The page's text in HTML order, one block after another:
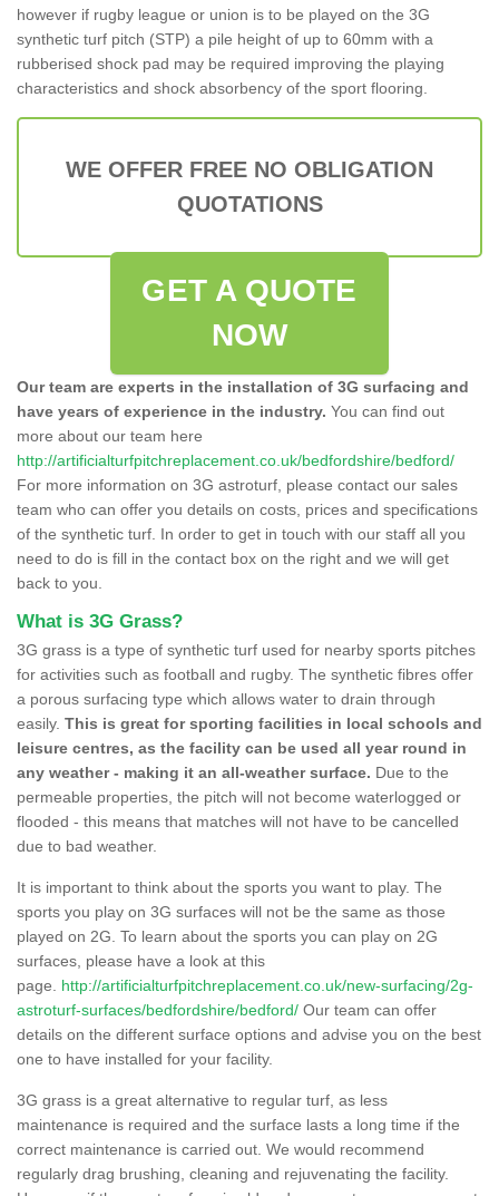
however if rugby league or union is to be played on the 3G
synthetic turf pitch (STP) a pile height of up to 60mm with a
rubberised shock pad may be required improving the playing
characteristics and shock absorbency of the sport flooring.
WE OFFER FREE NO OBLIGATION
QUOTATIONS
GET A QUOTE
NOW
Our team are experts in the installation of 3G surfacing and
have years of experience in the industry. You can find out
more about our team here
http://artificialturfpitchreplacement.co.uk/bedfordshire/bedford/
For more information on 3G astroturf, please contact our sales
team who can offer you details on costs, prices and specifications
of the synthetic turf. In order to get in touch with our staff all you
need to do is fill in the contact box on the right and we will get
back to you.
What is 3G Grass?
3G grass is a type of synthetic turf used for nearby sports pitches
for activities such as football and rugby. The synthetic fibres offer
a porous surfacing type which allows water to drain through
easily. This is great for sporting facilities in local schools and
leisure centres, as the facility can be used all year round in
any weather - making it an all-weather surface. Due to the
permeable properties, the pitch will not become waterlogged or
flooded - this means that matches will not have to be cancelled
due to bad weather.
It is important to think about the sports you want to play. The
sports you play on 3G surfaces will not be the same as those
played on 2G. To learn about the sports you can play on 2G
surfaces, please have a look at this
page. http://artificialturfpitchreplacement.co.uk/new-surfacing/2g-
astroturf-surfaces/bedfordshire/bedford/ Our team can offer
details on the different surface options and advise you on the best
one to have installed for your facility.
3G grass is a great alternative to regular turf, as less
maintenance is required and the surface lasts a long time if the
correct maintenance is carried out. We would recommend
regularly drag brushing, cleaning and rejuvenating the facility.